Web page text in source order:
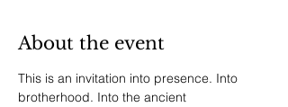
About the event
This is an invitation into presence. Into
brotherhood. Into the ancient